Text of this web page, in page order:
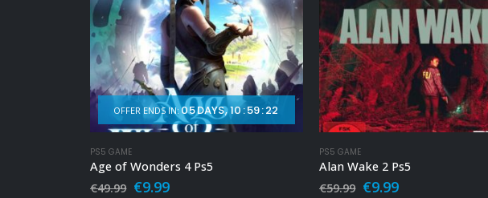
OFFER ENDS IN:05DAYS 10:59:20
PS5 GAME
Age of Wonders 4 Ps5
€49.99 Original
€9.99Current
PS5 GAME
Alan Wake 2 Ps5
€59.99 Original
€9.99Current